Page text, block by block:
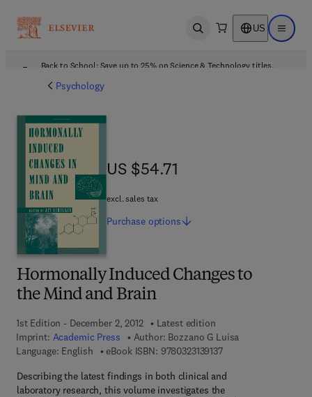
Open search US Open
Back to School: Save up to 25% on Science & Technology titles.
Psychology
Hormonally Induced Changes to
the Mind and Brain
1st Edition - December 2, 2012
Latest edition
Imprint: Academic Press Author: Bozzano G Luisa
Language: English
eBook ISBN: 97803231391379 7 8 - 0 - 3 2 3 - 1 3
Describing the latest findings in both clinical and
laboratory research, this volume investigates the
US $54.71
US $54.71
excl. sales tax
Purchase options